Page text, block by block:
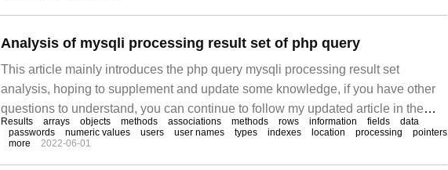
Analysis of mysqli processing result set of php query
This article mainly introduces the php query mysqli processing result set
analysis, hoping to supplement and update some knowledge, if you have other
questions to understand, you can continue to follow my updated article in the
industry information. Php uses the mysqli_result class to process result sets
Results arrays objects methods associations methods rows information fields
data
passwords
numeric values users user names types indexes location processing
pointers
more
2022-06-01